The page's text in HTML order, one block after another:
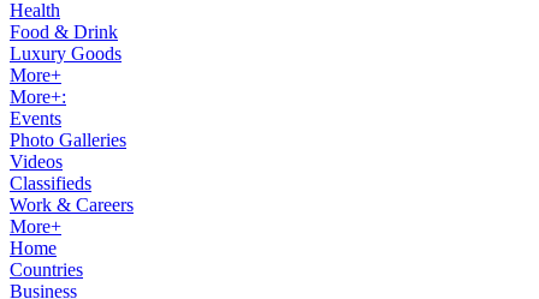
Health
Food & Drink
Luxury Goods
More+
More+:
Events
Photo Galleries
Videos
Classifieds
Work & Careers
More+
Home
Countries
Business